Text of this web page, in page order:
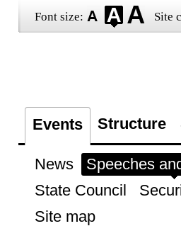
Font size: Site
Events Structure
News Speeches
State Council
Site map